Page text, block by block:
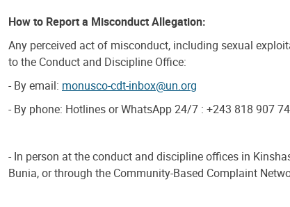
How to Report a Misconduct Allegation:
Any perceived act of misconduct, including sexual
to the Conduct and Discipline Office:
- By email: monusco-cdt-inbox@un.org
- By phone: Hotlines or WhatsApp 24/7 : +243 818 907
- In person at the conduct and discipline offices in
Bunia, or through the Community-Based Complaint